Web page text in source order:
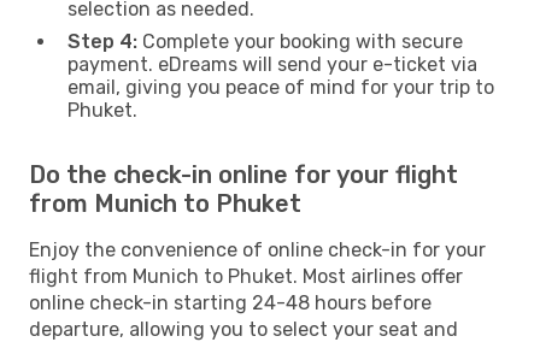
selection as needed.
Step 4: Complete your booking with secure
payment. eDreams will send your e-ticket via
email, giving you peace of mind for your trip to
Phuket.
Do the check-in online for your flight
from Munich to Phuket
Enjoy the convenience of online check-in for your
flight from Munich to Phuket. Most airlines offer
online check-in starting 24-48 hours before
departure, allowing you to select your seat and